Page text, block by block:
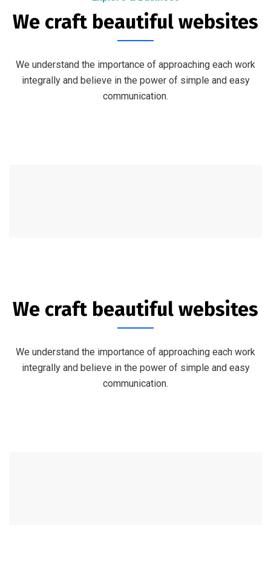
We craft beautiful websites
We understand the importance of approaching each work
integrally and believe in the power of simple and easy
communication.
We craft beautiful websites
We understand the importance of approaching each work
integrally and believe in the power of simple and easy
communication.